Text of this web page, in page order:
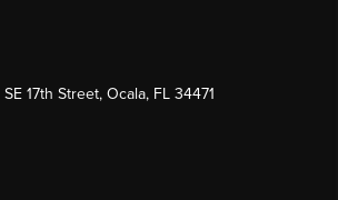
17th Street, Ocala, FL 34471